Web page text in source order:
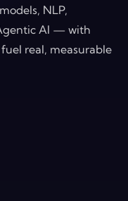
NLP,
AI — with
real, measurable